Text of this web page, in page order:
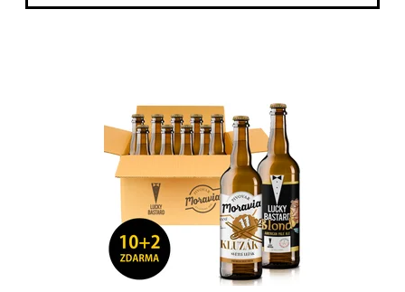
BASTARD and Moravia. You will get 12 bottles of LUCKY